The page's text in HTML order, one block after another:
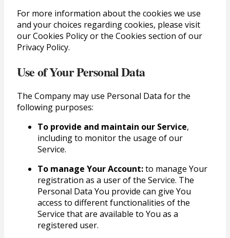
For more information about the cookies we use
and your choices regarding cookies, please visit
our Cookies Policy or the Cookies section of our
Privacy Policy.
Use of Your Personal Data
The Company may use Personal Data for the
following purposes:
To provide and maintain our Service,
including to monitor the usage of our
Service.
To manage Your Account:to manage Your
registration as a user of the Service. The
Personal Data You provide can give You
access to different functionalities of the
Service that are available to You as a
registered user.